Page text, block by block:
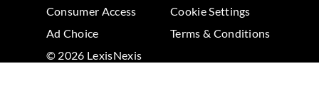
Consumer Access
Cookie Settings
Ad Choice
Terms & Conditions
© 2026 LexisNexis